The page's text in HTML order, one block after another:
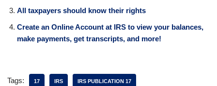
All taxpayers should know their rights
Create an Online Account at IRS to view your balances,
make payments, get transcripts, and more!
Tags: 17 IRS IRS PUBLICATION 17